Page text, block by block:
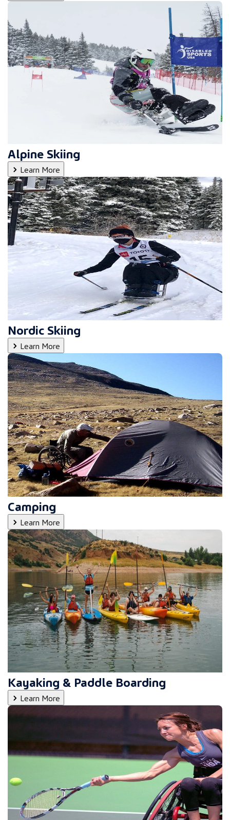
Alpine Skiing
Learn More
Nordic Skiing
Learn More
Camping
Learn More
Kayaking & Paddle Boarding
Learn More